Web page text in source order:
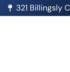
321 Billingsly